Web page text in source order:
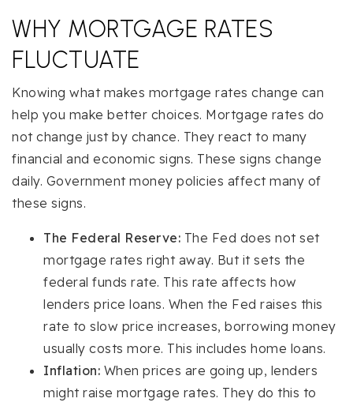
WHY MORTGAGE RATES
FLUCTUATE
Knowing what makes mortgage rates change can
help you make better choices. Mortgage rates do
not change just by chance. They react to many
financial and economic signs. These signs change
daily. Government money policies affect many of
these signs.
The Federal Reserve: The Fed does not set
mortgage rates right away. But it sets the
federal funds rate. This rate affects how
lenders price loans. When the Fed raises this
rate to slow price increases, borrowing money
usually costs more. This includes home loans.
Inflation: When prices are going up, lenders
might raise mortgage rates. They do this to